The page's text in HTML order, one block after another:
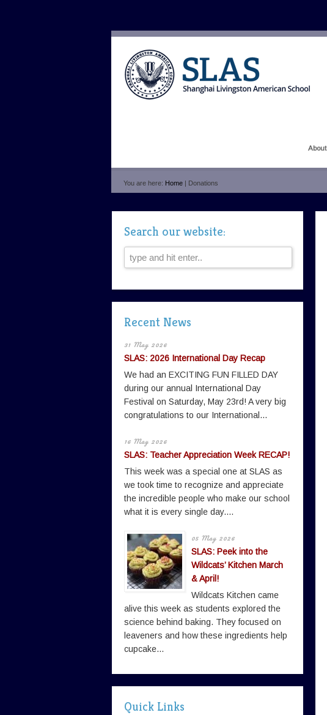
About
You are here: Home | Donations
Search our website:
Recent News
31 May 2026
SLAS: 2026 International Day Recap
We had an EXCITING FUN FILLED DAY
during our annual International Day
Festival on Saturday, May 23rd! A very big
congratulations to our International...
16 May 2026
SLAS: Teacher Appreciation Week RECAP!
This week was a special one at SLAS as
we took time to recognize and appreciate
the incredible people who make our school
what it is every single day....
05 May 2026
SLAS: Peek into the
Wildcats’ Kitchen March
& April!
Wildcats Kitchen came
alive this week as students explored the
science behind baking. They focused on
leaveners and how these ingredients help
cupcake...
Quick Links